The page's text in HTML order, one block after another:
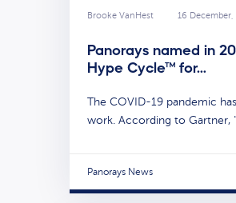
Brooke VanHest 16 December,
Panorays named in
Hype Cycle™ for…
The COVID-19 pandemic
work. According to Gartner,
Panorays News